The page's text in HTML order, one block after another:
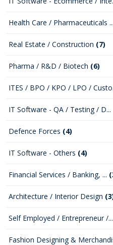
Health Care / Pharmaceuticals ...
Real Estate / Construction (7)
Pharma / R&D / Biotech (6)
ITES / BPO / KPO / LPO /
IT Software - QA / Testing / D...
Defence Forces (4)
IT Software - Others (4)
Financial Services / Banking, ...
Architecture / Interior Design
Self Employed / Entrepreneur /...
Fashion Designing &